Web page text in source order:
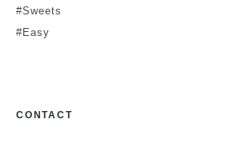
#Sweets
#Easy
CONTACT